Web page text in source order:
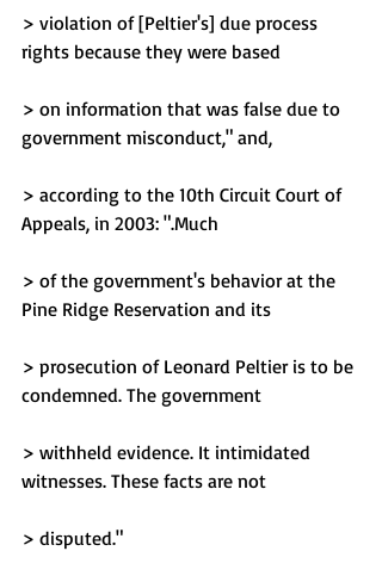
> violation of [Peltier's] due process
rights because they were based
> on information that was false due to
government misconduct," and,
> according to the 10th Circuit Court of
Appeals, in 2003: ".Much
> of the government's behavior at the
Pine Ridge Reservation and its
> prosecution of Leonard Peltier is to be
condemned. The government
> withheld evidence. It intimidated
witnesses. These facts are not
> disputed."